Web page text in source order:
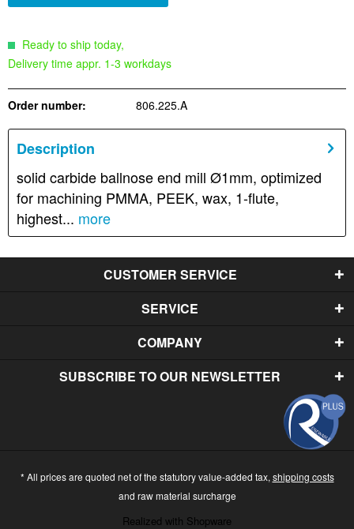
Ready to ship today,
Delivery time appr. 1-3 workdays
Order number: 806.225.A
Description
solid carbide ballnose end mill Ø1mm, optimized
for machining PMMA, PEEK, wax, 1-flute,
highest... more
CUSTOMER SERVICE
SERVICE
COMPANY
SUBSCRIBE TO OUR NEWSLETTER
* All prices are quoted net of the statutory value-added tax, shipping costs
and raw material surcharge
Realized with Shopware